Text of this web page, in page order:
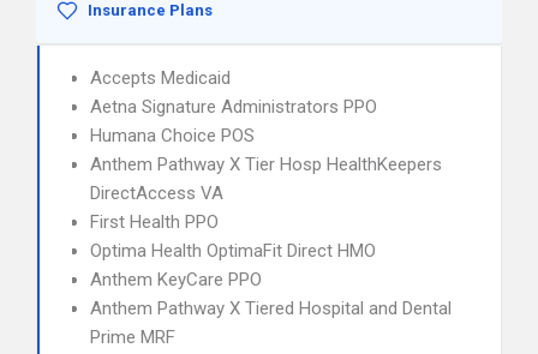
Insurance Plans
Accepts Medicaid
Aetna Signature Administrators PPO
Humana Choice POS
Anthem Pathway X Tier Hosp HealthKeepers
DirectAccess VA
First Health PPO
Optima Health OptimaFit Direct HMO
Anthem KeyCare PPO
Anthem Pathway X Tiered Hospital and Dental
Prime MRF